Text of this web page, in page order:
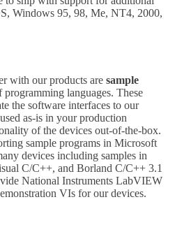
Windows 95, 98, Me, NT4, 2000,
with our products are sample
languages. These
the software interfaces to our
as-is in your production
of the devices out-of-the-box.
sample programs in Microsoft
devices including samples in
C/C++, and Borland C/C++ 3.1
National Instruments LabVIEW
VIs for our devices.